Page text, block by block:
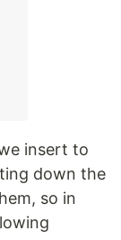
insert to
down the
so in